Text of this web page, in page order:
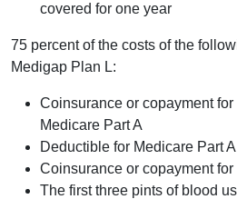
covered for one year
75 percent of the costs of the
Medigap Plan L:
Coinsurance or copayment
Medicare Part A
Deductible for Medicare Part A
Coinsurance or copayment
The first three pints of blood